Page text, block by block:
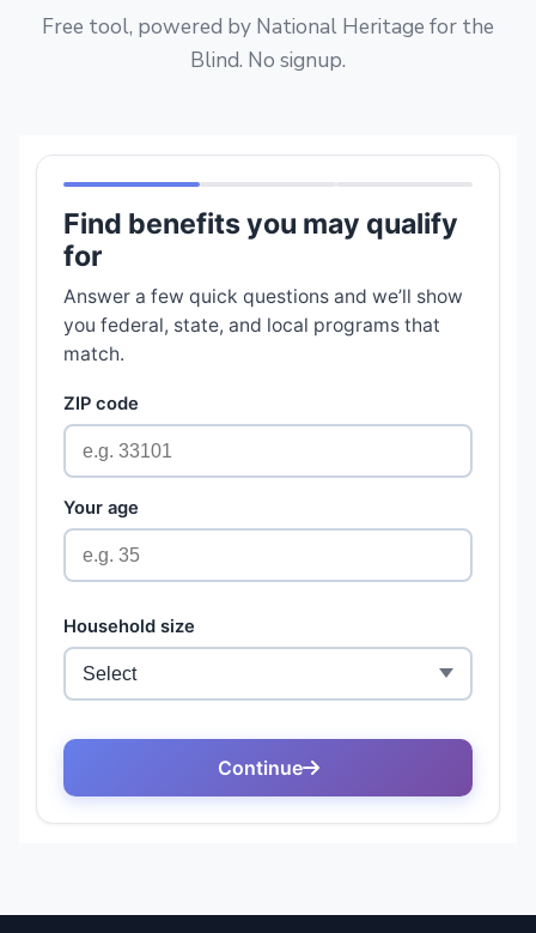
Free tool, powered by National Heritage for the
Blind. No signup.